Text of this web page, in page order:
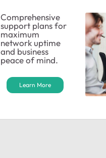
Comprehensive
support plans for
maximum
network uptime
and business
peace of mind.
Learn More